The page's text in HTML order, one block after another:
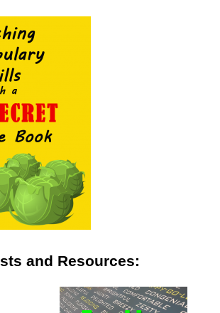
and Resources: